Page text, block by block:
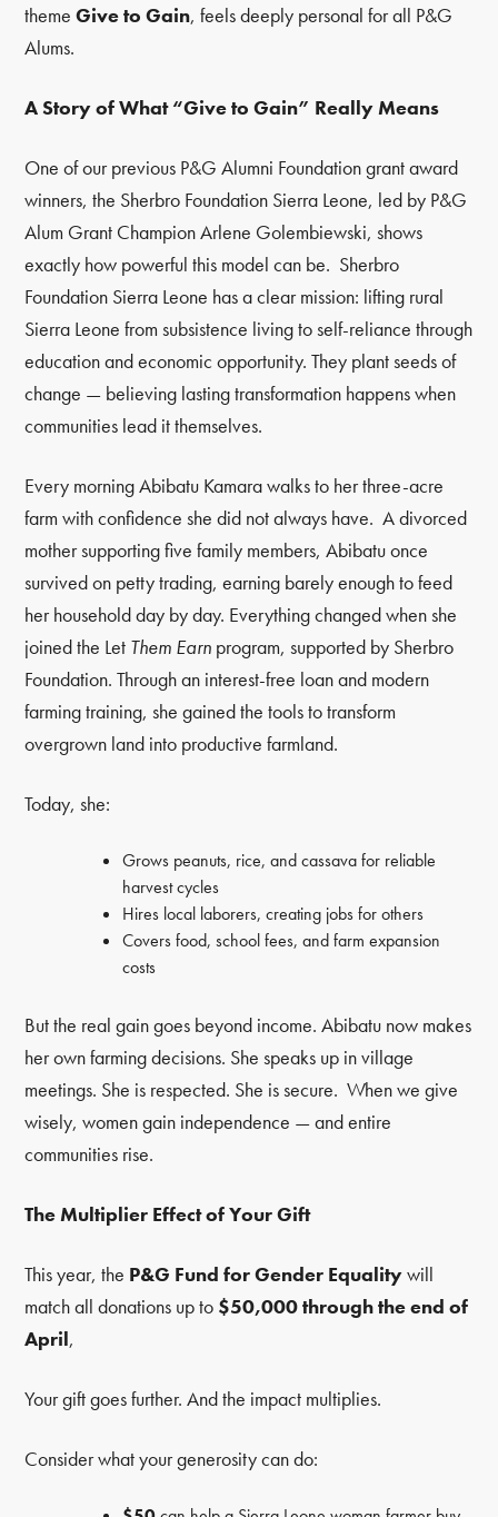
themeGive to Gain, feels deeply personal for all P&G
Alums.
A Story of What “Give to Gain” Really Means
One of our previous P&G Alumni Foundation grant award
winners, the Sherbro Foundation Sierra Leone, led by P&G
Alum Grant Champion Arlene Golembiewski, shows
exactly how powerful this model can be. Sherbro
Foundation Sierra Leone has a clear mission: lifting rural
Sierra Leone from subsistence living to self-reliance through
education and economic opportunity. They plant seeds of
change — believing lasting transformation happens when
communities lead it themselves.
Every morning Abibatu Kamara walks to her three-acre
farm with confidence she did not always have. A divorced
mother supporting five family members, Abibatu once
survived on petty trading, earning barely enough to feed
her household day by day. Everything changed when she
joined the Let Them Earn program, supported by Sherbro
Foundation. Through an interest-free loan and modern
farming training, she gained the tools to transform
overgrown land into productive farmland.
Today, she:
Grows peanuts, rice, and cassava for reliable
harvest cycles
Hires local laborers, creating jobs for others
Covers food, school fees, and farm expansion
costs
But the real gain goes beyond income. Abibatu now makes
her own farming decisions. She speaks up in village
meetings. She is respected. She is secure. When we give
wisely, women gain independence — and entire
communities rise.
The Multiplier Effect of Your Gift
This year, the P&G Fund for Gender Equalitywill
match all donations up to $50,000 through the end of
April,
Your gift goes further. And the impact multiplies.
Consider what your generosity can do: